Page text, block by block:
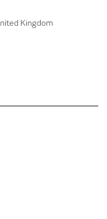
Kingdom